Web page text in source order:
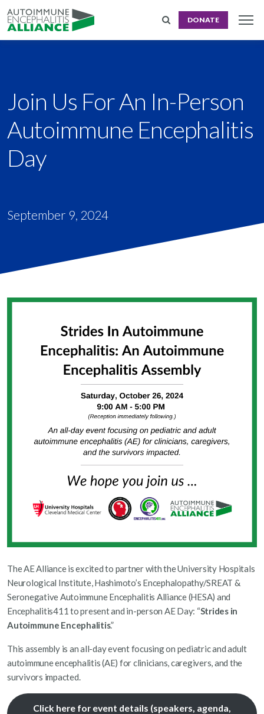
DONATE
Join Us For An In-Person
Autoimmune Encephalitis
Day
September 9, 2024
The AE Alliance is excited to partner with the University Hospitals
Neurological Institute, Hashimoto’s Encephalopathy/SREAT &
Seronegative Autoimmune Encephalitis Alliance (HESA) and
Encephalitis411 to present and in-person AE Day: “Strides in
Autoimmune Encephalitis.”
This assembly is an all-day event focusing on pediatric and adult
autoimmune encephalitis (AE) for clinicians, caregivers, and the
survivors impacted.
Click here for event details (speakers, agenda,